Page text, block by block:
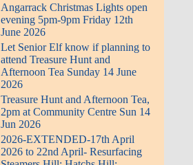
Angarrack Christmas Lights open
evening 5pm-9pm Friday 12th
June 2026
Let Senior Elf know if planning to
attend Treasure Hunt and
Afternoon Tea Sunday 14 June
2026
Treasure Hunt and Afternoon Tea,
2pm at Community Centre Sun 14
Jun 2026
2026-EXTENDED-17th April
2026 to 22nd April- Resurfacing